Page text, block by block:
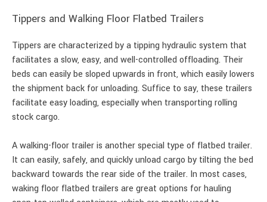
Tippers and Walking Floor Flatbed Trailers
Tippers are characterized by a tipping hydraulic system that
facilitates a slow, easy, and well-controlled offloading. Their
beds can easily be sloped upwards in front, which easily lowers
the shipment back for unloading. Suffice to say, these trailers
facilitate easy loading, especially when transporting rolling
stock cargo.
A walking-floor trailer is another special type of flatbed trailer.
It can easily, safely, and quickly unload cargo by tilting the bed
backward towards the rear side of the trailer. In most cases,
waking floor flatbed trailers are great options for hauling